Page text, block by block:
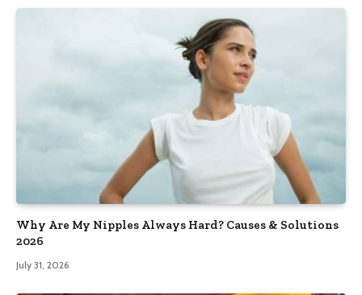
Why Are My Nipples Always Hard? Causes & Solutions
2026
July 31, 2026